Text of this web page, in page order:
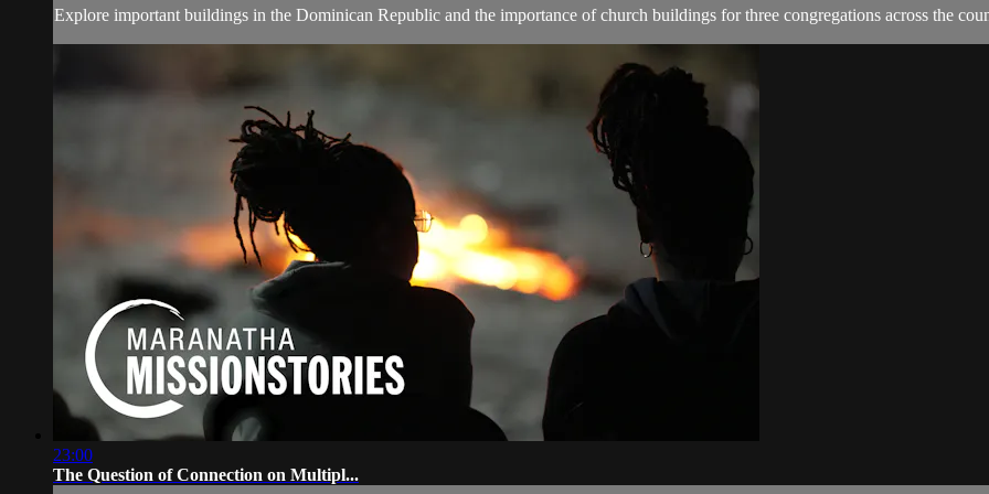
Explore important buildings in the Dominican Republic and the importance of church buildings for three congregations across the
23:00
The Question of Connection on Multipl...